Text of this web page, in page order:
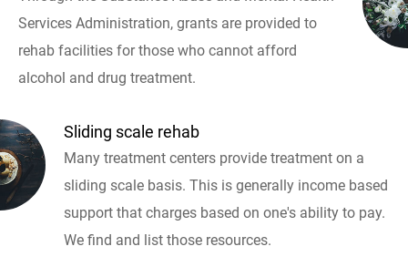
Services Administration, grants are provided to
rehab facilities for those who cannot afford
alcohol and drug treatment.
Sliding scale rehab
Many treatment centers provide treatment on a
sliding scale basis. This is generally income based
support that charges based on one's ability to pay.
We find and list those resources.